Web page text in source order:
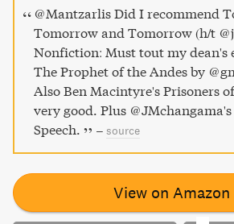
Bank, making him an unlikely pioneer
Jewish faith. This is a remarkable and
in the history of religion, a
dignity, and meaning.
@Mantzarlis Did I recommend
Tomorrow and Tomorrow (h/t
Nonfiction: Must tout my dean's
The Prophet of the Andes by
Also Ben Macintyre's Prisoners
very good. Plus
Speech.
– source
View on Amazon